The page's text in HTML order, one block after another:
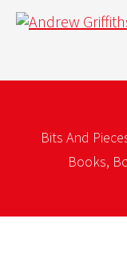
Bits And
Books,